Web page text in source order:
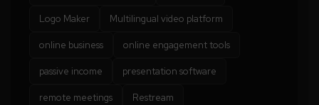
Logo Maker Multilingual video platform
online business online engagement tools
passive income presentation software
remote meetings Restream